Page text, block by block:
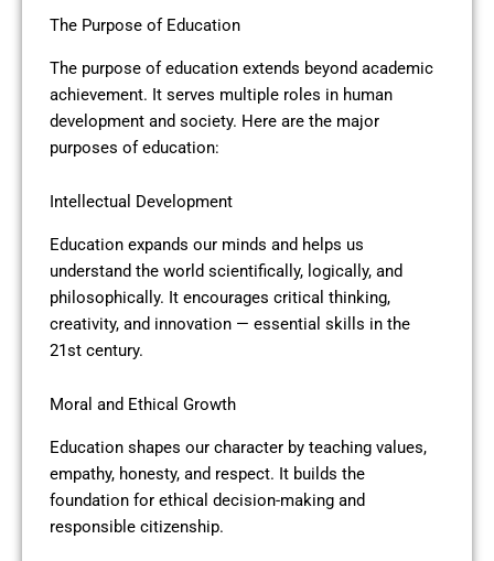
The Purpose of Education
The purpose of education extends beyond academic
achievement. It serves multiple roles in human
development and society. Here are the major
purposes of education:
Intellectual Development
Education expands our minds and helps us
understand the world scientifically, logically, and
philosophically. It encourages critical thinking,
creativity, and innovation — essential skills in the
21st century.
Moral and Ethical Growth
Education shapes our character by teaching values,
empathy, honesty, and respect. It builds the
foundation for ethical decision-making and
responsible citizenship.